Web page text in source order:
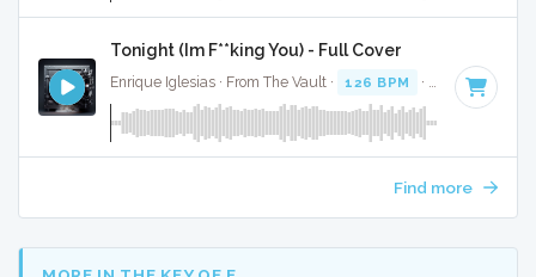
Tonight (Im F**king You) - Full Cover
Enrique Iglesias · From The Vault · 126 BPM · Key of C
Find more